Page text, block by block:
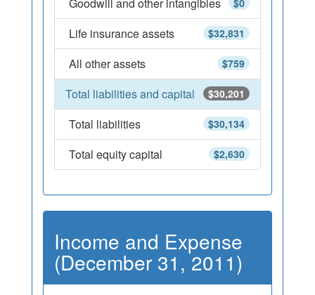
$0
$32,831
Life insurance assets
$759
All other assets
$30,201
Total liabilities and capital
$30,134
Total liabilities
$2,630
Total equity capital
Income and Expense
(December 31, 2011)